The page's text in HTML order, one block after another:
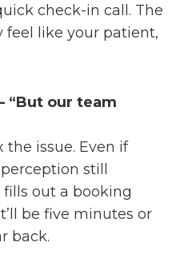
check-in call. The
feel like your patient,
“But our team
the issue. Even if
still
out a booking
be five minutes or
back.